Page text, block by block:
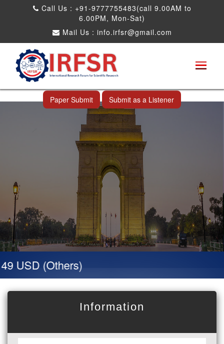
Call Us : +91-9777755483(call 9.00AM to
6.00PM, Mon-Sat)
Mail Us : info.irfsr@gmail.com
International Conference on Big data, Machine
Learning and IOT
New Delhi,India 25th Dec 2026
Paper Submit Submit as a Listener
USD (Others)
Information